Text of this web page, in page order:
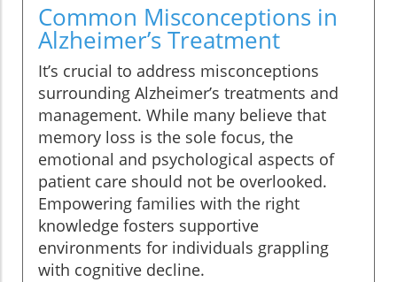
Common Misconceptions in
Alzheimer’s Treatment
It’s crucial to address misconceptions
surrounding Alzheimer’s treatments and
management. While many believe that
memory loss is the sole focus, the
emotional and psychological aspects of
patient care should not be overlooked.
Empowering families with the right
knowledge fosters supportive
environments for individuals grappling
with cognitive decline.